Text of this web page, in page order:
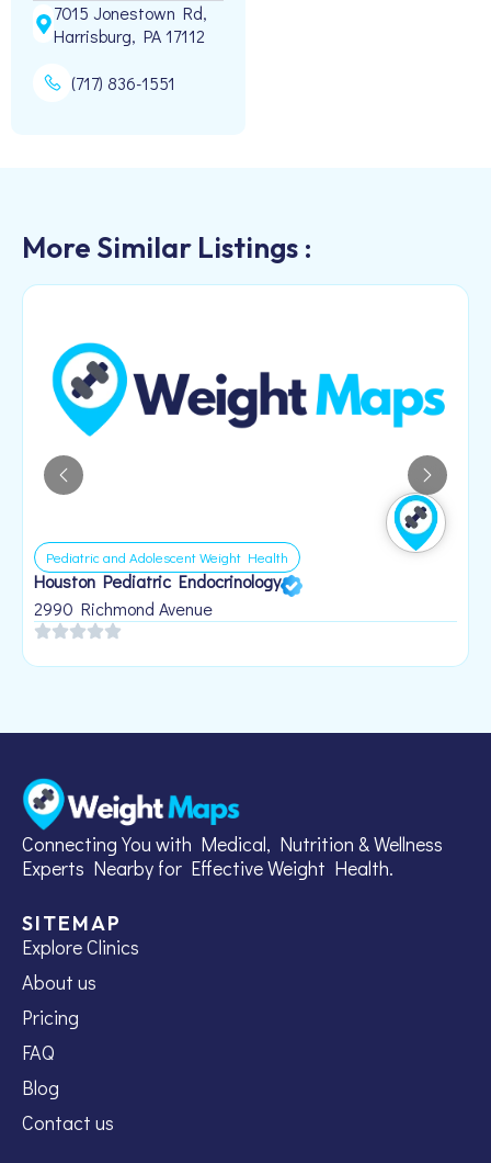
7015 Jonestown Rd,
Harrisburg, PA 17112
(717) 836-1551
More Similar Listings :
Pediatric and Adolescent Weight Health
Houston Pediatric Endocrinology
2990 Richmond Avenue
Connecting You with Medical, Nutrition & Wellness
Experts Nearby for Effective Weight Health.
SITEMAP
Explore Clinics
About us
Pricing
FAQ
Blog
Contact us